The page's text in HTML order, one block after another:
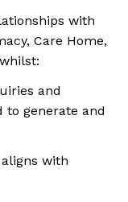
with
Care Home,
and
to generate and
with